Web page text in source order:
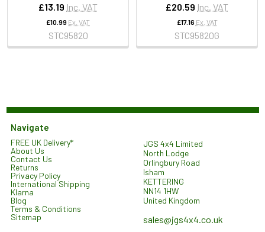
£13.19 Inc. VAT
£10.99 Ex. VAT
STC95820
£20.59 Inc. VAT
£17.16 Ex. VAT
STC95820G
Navigate
FREE UK Delivery*
About Us
Contact Us
Returns
Privacy Policy
International Shipping
Klarna
Blog
Terms & Conditions
Sitemap
JGS 4x4 Limited
North Lodge
Orlingbury Road
Isham
KETTERING
NN14 1HW
United Kingdom
sales@jgs4x4.co.uk